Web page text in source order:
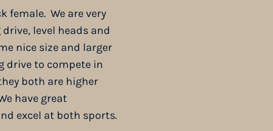
female. We are very
level heads and
nice size and larger
drive to compete in
both are higher
have great
excel at both sports.